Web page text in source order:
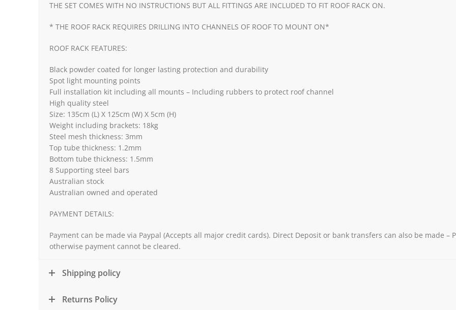
THE SET COMES WITH NO INSTRUCTIONS BUT ALL FITTINGS ARE INCLUDED TO FIT ROOF RACK ON.
* THE ROOF RACK REQUIRES DRILLING INTO CHANNELS OF ROOF TO MOUNT ON*
ROOF RACK FEATURES:
Black powder coated for longer lasting protection and durability
Spot light mounting points
Full installation kit including all mounts – Including rubbers to protect roof channel
High quality steel
Size: 135cm (L) X 125cm (W) X 5cm (H)
Weight including brackets: 18kg
Steel mesh thickness: 3mm
Top tube thickness: 1.2mm
Bottom tube thickness: 1.5mm
8 Supporting steel bars
Australian stock
Australian owned and operated
PAYMENT DETAILS:
Payment can be made via Paypal (Accepts all major credit cards). Direct Deposit or bank transfers can also be made –
otherwise payment cannot be cleared.
Shipping policy
Returns Policy